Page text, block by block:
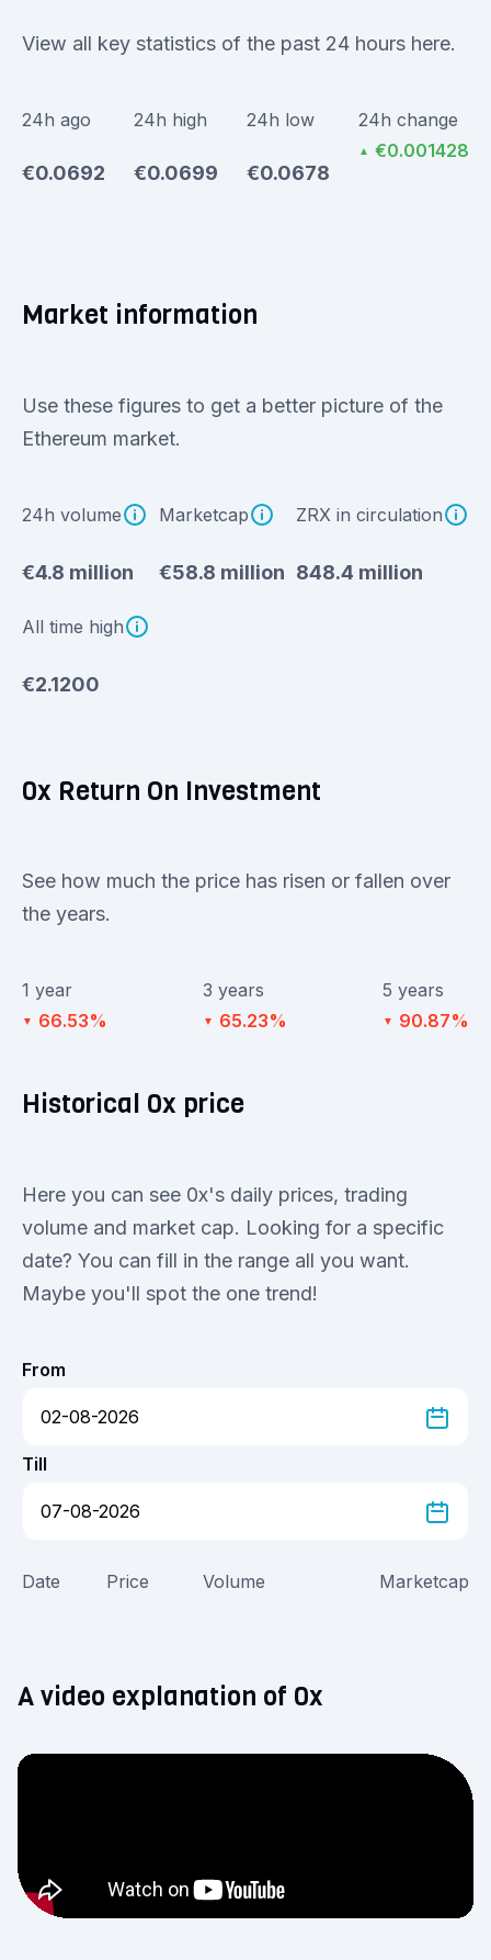
View all key statistics of the past 24 hours here.
24h ago
€0.0692
24h high
€0.0699
24h low
€0.0678
24h change
▲ €0.001428
Market information
Use these figures to get a better picture of the
Ethereum market.
24h volume
€4.8 million
Marketcap
€58.8 million
ZRX in circulation
848.4 million
All time high
€2.1200
0x Return On Investment
See how much the price has risen or fallen over
the years.
1 year
▼ 66.53%
3 years
▼ 65.23%
5 years
▼ 90.87%
Historical 0x price
Here you can see 0x's daily prices, trading
volume and market cap. Looking for a specific
date? You can fill in the range all you want.
Maybe you'll spot the one trend!
From
Till
Date Price Volume Marketcap
A video explanation of 0x